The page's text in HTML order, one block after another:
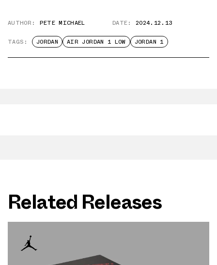
AUTHOR: PETE MICHAEL DATE: 2024.12.13
TAGS: JORDAN AIR JORDAN 1 LOW JORDAN 1
Related Releases